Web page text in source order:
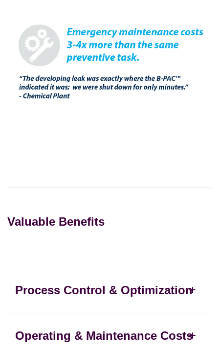
Valuable Benefits
Process Control & Optimization
Operating & Maintenance Costs